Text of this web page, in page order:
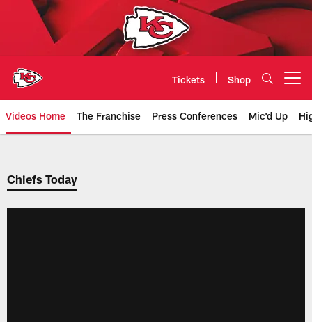
Tickets Shop
Videos Home The Franchise Press Conferences Mic'd Up
Chiefs Video | Kansas City
Chiefs Today